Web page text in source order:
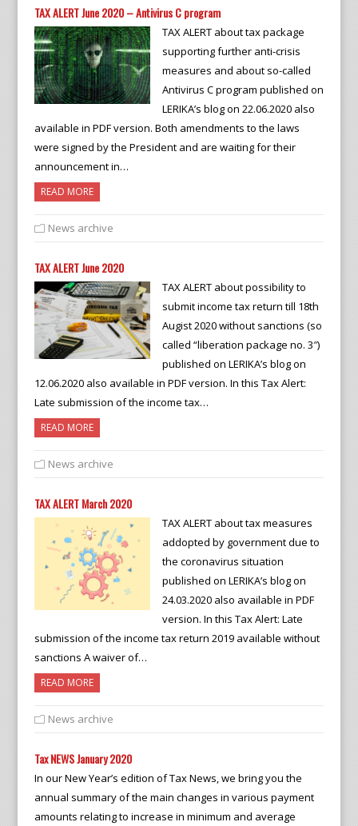
TAX ALERT June 2020 – Antivirus C program
TAX ALERT about tax package
supporting further anti-crisis
measures and about so-called
Antivirus C program published on
LERIKA’s blog on 22.06.2020 also
available in PDF version. Both amendments to the laws
were signed by the President and are waiting for their
announcement in…
READ MORE
News archive
TAX ALERT June 2020
TAX ALERT about possibility to
submit income tax return till 18th
Augist 2020 without sanctions (so
called “liberation package no. 3″)
published on LERIKA’s blog on
12.06.2020 also available in PDF version. In this Tax Alert:
Late submission of the income tax…
READ MORE
News archive
TAX ALERT March 2020
TAX ALERT about tax measures
addopted by government due to
the coronavirus situation
published on LERIKA’s blog on
24.03.2020 also available in PDF
version. In this Tax Alert: Late
submission of the income tax return 2019 available without
sanctions A waiver of…
READ MORE
News archive
Tax NEWS January 2020
In our New Year’s edition of Tax News, we bring you the
annual summary of the main changes in various payment
amounts relating to increase in minimum and average